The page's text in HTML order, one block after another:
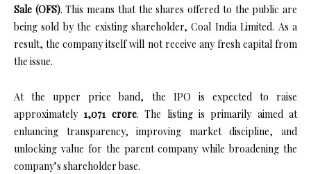
Sale (OFS). This means that the shares offered to the public are
being sold by the existing shareholder, Coal India Limited. As a
result, the company itself will not receive any fresh capital from
the issue.
At the upper price band, the IPO is expected to raise
approximately ₹1,071 crore. The listing is primarily aimed at
enhancing transparency, improving market discipline, and
unlocking value for the parent company while broadening the
company’s shareholder base.